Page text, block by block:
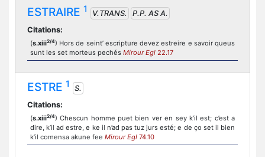
ESTRAIRE 1 V.TRANS.
P.P. AS A.
Citations:
(s.xiii2/4) Hors de seint’ escripture devez estreire e savoir queus
sunt les set morteus pechés Mirour Egl 22.17
ESTRE 1
S.
Citations:
(s.xiii2/4) Chescun homme puet bien ver en sey k’il est; c’est a
dire, k’il ad estre, e ke il n’ad pas tuz jurs esté; e de ço set il bien
k’il comensa akune fee Mirour Egl 74.10